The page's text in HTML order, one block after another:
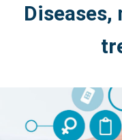
Diseases,